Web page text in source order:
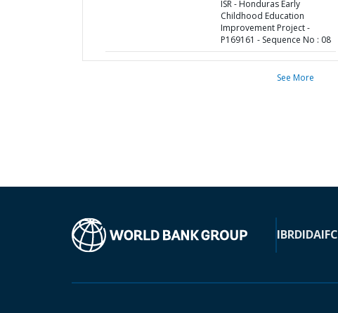
ISR - Honduras Early
Childhood Education
Improvement Project -
P169161 - Sequence No : 08
See More
IBRDIDAIFC